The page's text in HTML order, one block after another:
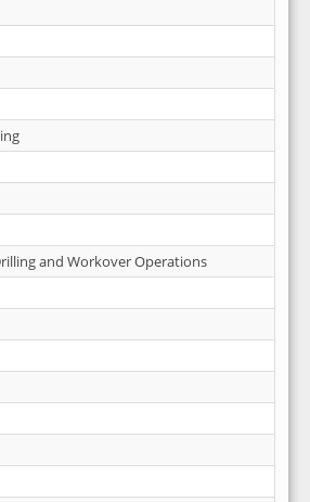
and Workover Operations